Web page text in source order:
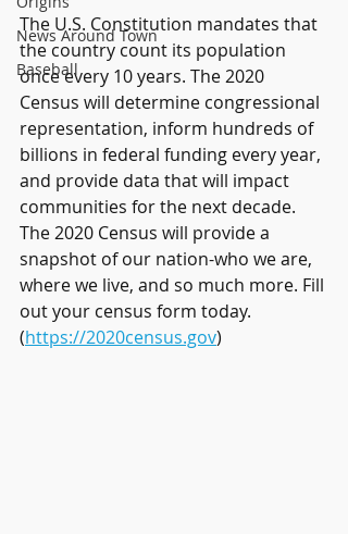
News Around Town
Baseball
The U.S. Constitution mandates that
the country count its population
once every 10 years. The 2020
Census will determine congressional
representation, inform hundreds of
billions in federal funding every year,
and provide data that will impact
communities for the next decade.
The 2020 Census will provide a
snapshot of our nation-who we are,
where we live, and so much more. Fill
out your census form today.
(https://2020census.gov)